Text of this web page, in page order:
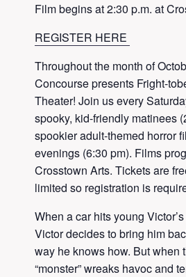
Film begins at 2:30 p.m. at
REGISTER HERE
Throughout the month of
Concourse presents Fright-
Theater! Join us every
spooky, kid-friendly matinees
spookier adult-themed horror
evenings (6:30 pm). Films
Crosstown Arts. Tickets are
limited so registration is
When a car hits young
Victor decides to bring him
way he knows how. But when
“monster” wreaks havoc and